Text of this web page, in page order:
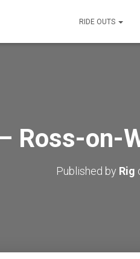
RIDE OUTS
Ross-on-
Published by Rig